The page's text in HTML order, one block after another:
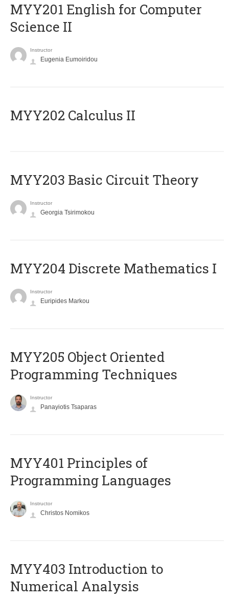
ΜΥΥ201 English for Computer
Science II
Instructor
Eugenia Eumoiridou
MYY202 Calculus II
MYY203 Basic Circuit Theory
Instructor
Georgia Tsirimokou
MYY204 Discrete Mathematics I
Instructor
Euripides Markou
MYY205 Object Oriented
Programming Techniques
Instructor
Panayiotis Tsaparas
MYY401 Principles of
Programming Languages
Instructor
Christos Nomikos
MYY403 Introduction to
Numerical Analysis